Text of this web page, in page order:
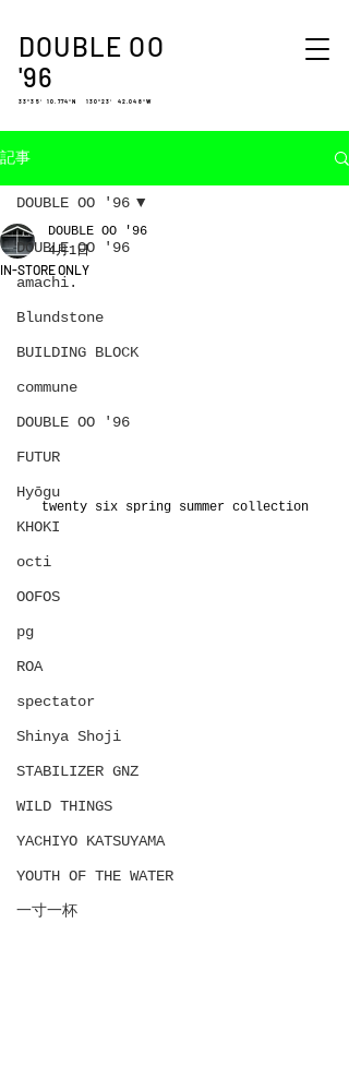
DOUBLE OO
'96
33°35′ 10.774″N 130°23′ 42.048″W
記事
DOUBLE OO '96
amachi.
Blundstone
BUILDING BLOCK
commune
DOUBLE OO '96
FUTUR
Hyōgu
KHOKI
octi
OOFOS
pg
ROA
spectator
Shinya Shoji
STABILIZER GNZ
WILD THINGS
YACHIYO KATSUYAMA
YOUTH OF THE WATER
一寸一杯
DOUBLE OO '96
IN-STORE ONLY
DOUBLE OO '96
4月1日
twenty six spring summer collection